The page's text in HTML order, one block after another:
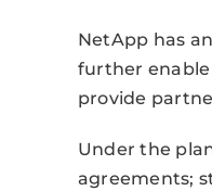
NetApp has
further
provide
Under the
agreements;